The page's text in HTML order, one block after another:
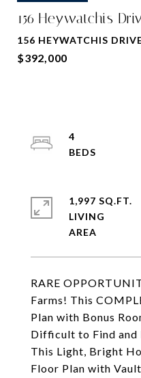
156 Heywatchis
156 HEYWATCHIS
$392,000
RARE
Farms! This
Plan with Bonus
Difficult to Find and
This Light, Bright
Floor Plan with
4
1,997 SQ.FT.
LIVING